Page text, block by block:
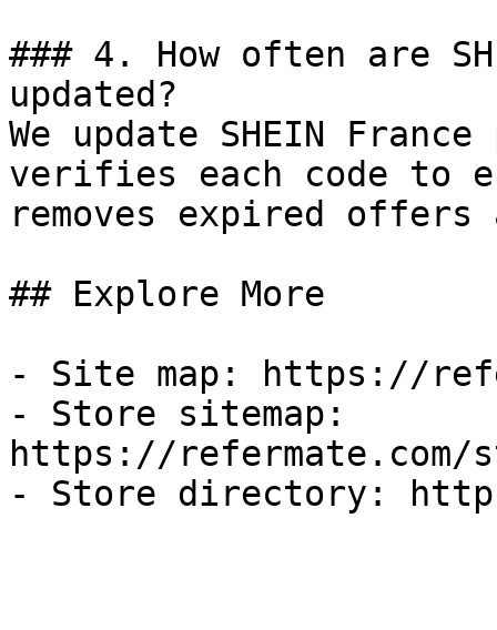
### 4. How often are
updated?
We update SHEIN
verifies each code to
removes expired
## Explore More
- Site map: https://
- Store sitemap:
https://refermate.com/
- Store directory: